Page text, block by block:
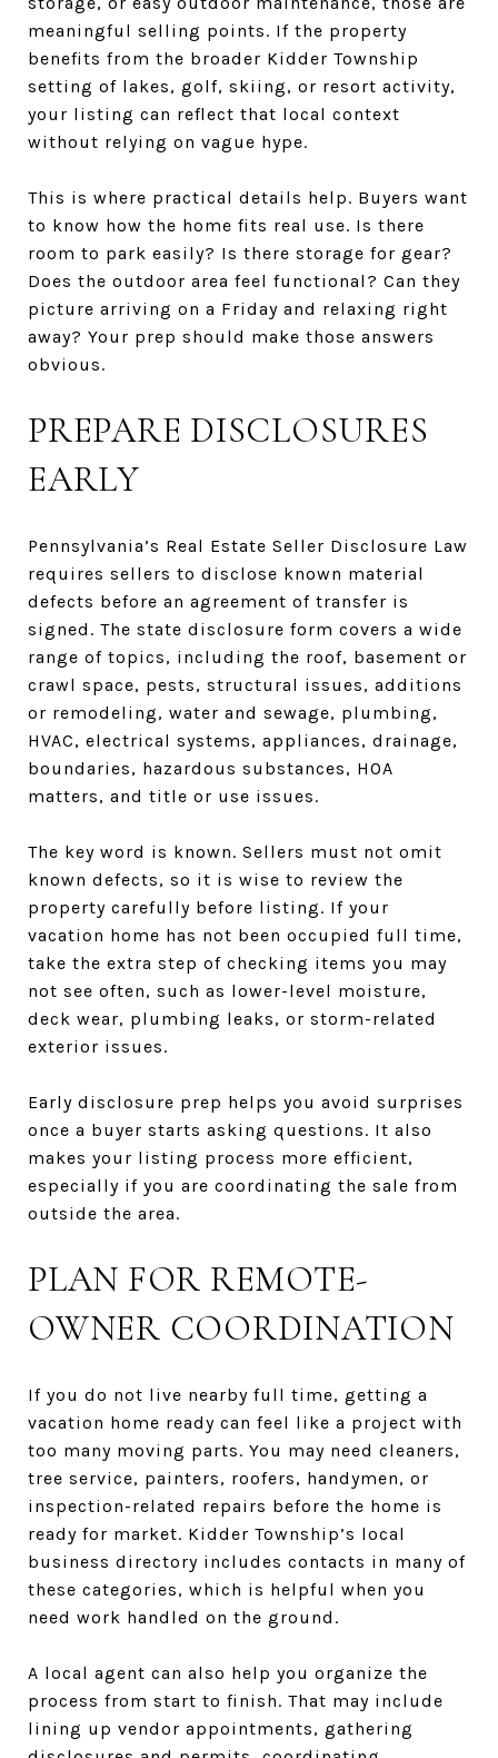
meaningful selling points. If the property
benefits from the broader Kidder Township
setting of lakes, golf, skiing, or resort activity,
your listing can reflect that local context
without relying on vague hype.
This is where practical details help. Buyers want
to know how the home fits real use. Is there
room to park easily? Is there storage for gear?
Does the outdoor area feel functional? Can they
picture arriving on a Friday and relaxing right
away? Your prep should make those answers
obvious.
PREPARE DISCLOSURES
EARLY
Pennsylvania’s Real Estate Seller Disclosure Law
requires sellers to disclose known material
defects before an agreement of transfer is
signed. The state disclosure form covers a wide
range of topics, including the roof, basement or
crawl space, pests, structural issues, additions
or remodeling, water and sewage, plumbing,
HVAC, electrical systems, appliances, drainage,
boundaries, hazardous substances, HOA
matters, and title or use issues.
The key word is known. Sellers must not omit
known defects, so it is wise to review the
property carefully before listing. If your
vacation home has not been occupied full time,
take the extra step of checking items you may
not see often, such as lower-level moisture,
deck wear, plumbing leaks, or storm-related
exterior issues.
Early disclosure prep helps you avoid surprises
once a buyer starts asking questions. It also
makes your listing process more efficient,
especially if you are coordinating the sale from
outside the area.
PLAN FOR REMOTE-
OWNER COORDINATION
If you do not live nearby full time, getting a
vacation home ready can feel like a project with
too many moving parts. You may need cleaners,
tree service, painters, roofers, handymen, or
inspection-related repairs before the home is
ready for market. Kidder Township’s local
business directory includes contacts in many of
these categories, which is helpful when you
need work handled on the ground.
A local agent can also help you organize the
process from start to finish. That may include
lining up vendor appointments, gathering